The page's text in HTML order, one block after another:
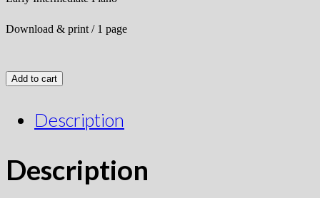
Download & print / 1 page
Add to cart
Description
Description